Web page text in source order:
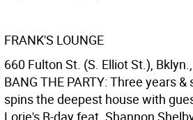
FRANK'S LOUNGE
660 Fulton St. (S. Elliot St.),
BANG THE PARTY: Three years
spins the deepest house with
Lorie's B-day feat. Shannon